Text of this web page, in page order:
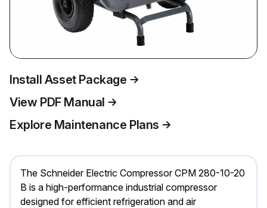
Install Asset Package
View PDF Manual
Explore Maintenance Plans
The Schneider Electric Compressor CPM 280-10-20
B is a high-performance industrial compressor
designed for efficient refrigeration and air